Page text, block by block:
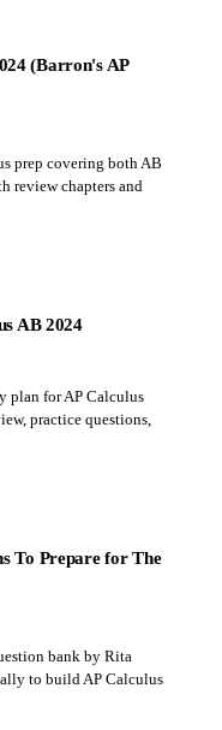
(Barron's AP
prep covering both AB
review chapters and
AB 2024
plan for AP Calculus
practice questions,
To Prepare for The
bank by Rita
to build AP Calculus